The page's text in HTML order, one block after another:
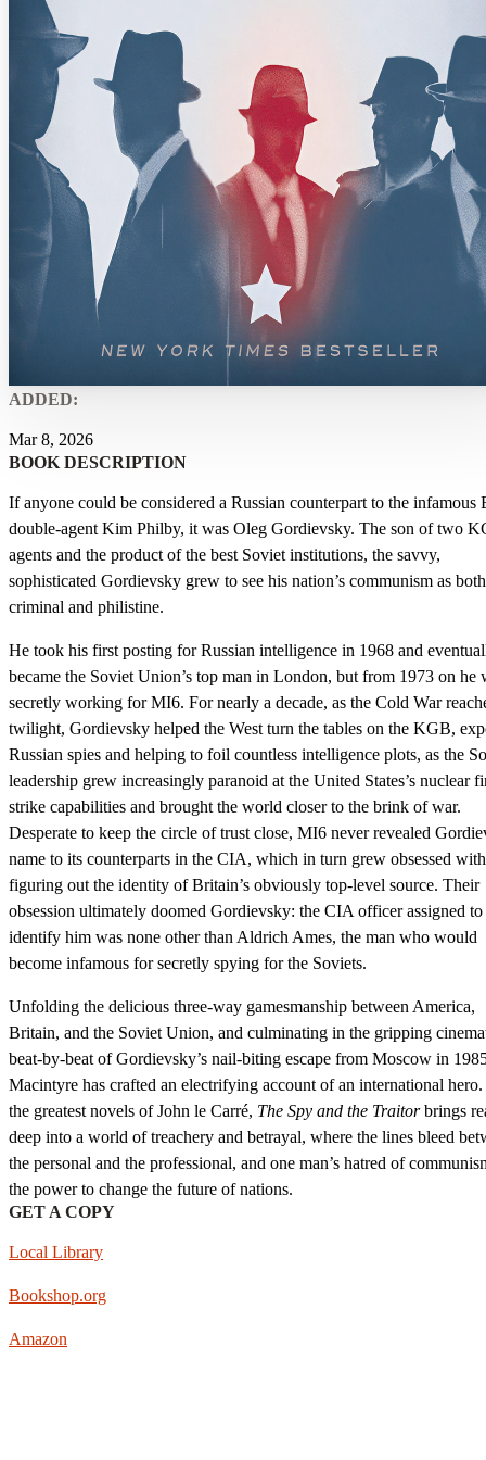
ADDED:
Mar 8, 2026
BOOK DESCRIPTION
If anyone could be considered a Russian counterpart to the infamous
double-agent Kim Philby, it was Oleg Gordievsky. The son of two
agents and the product of the best Soviet institutions, the savvy,
sophisticated Gordievsky grew to see his nation’s communism as both
criminal and philistine.
He took his first posting for Russian intelligence in 1968 and
became the Soviet Union’s top man in London, but from 1973 on he
secretly working for MI6. For nearly a decade, as the Cold War
twilight, Gordievsky helped the West turn the tables on the KGB,
Russian spies and helping to foil countless intelligence plots, as the
leadership grew increasingly paranoid at the United States’s nuclear
strike capabilities and brought the world closer to the brink of war.
Desperate to keep the circle of trust close, MI6 never revealed
name to its counterparts in the CIA, which in turn grew obsessed with
figuring out the identity of Britain’s obviously top-level source. Their
obsession ultimately doomed Gordievsky: the CIA officer assigned to
identify him was none other than Aldrich Ames, the man who would
become infamous for secretly spying for the Soviets.
Unfolding the delicious three-way gamesmanship between America,
Britain, and the Soviet Union, and culminating in the gripping
beat-by-beat of Gordievsky’s nail-biting escape from Moscow in
Macintyre has crafted an electrifying account of an international
the greatest novels of John le Carré, The Spy and the Traitorbrings
deep into a world of treachery and betrayal, where the lines bleed
the personal and the professional, and one man’s hatred of
the power to change the future of nations.
GET A COPY
Local Library
Bookshop.org
Amazon